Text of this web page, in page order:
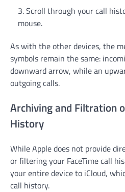
Scroll through your call
mouse.
As with the other devices, the
symbols remain the same:
downward arrow, while an
outgoing calls.
Archiving and Filtration
History
While Apple does not provide
or filtering your FaceTime call
your entire device to iCloud,
call history.